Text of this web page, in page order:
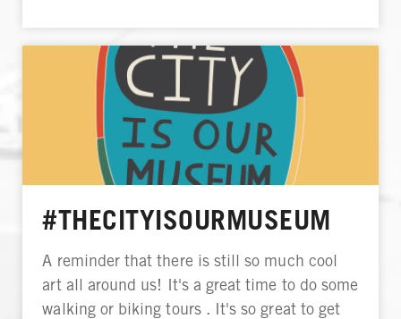
#THECITYISOURMUSEUM
A reminder that there is still so much cool
art all around us! It's a great time to do some
walking or biking tours . It's so great to get